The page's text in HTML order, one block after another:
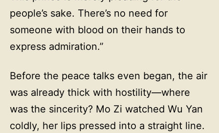
people’s sake. There’s no need for
someone with blood on their hands to
express admiration.”
Before the peace talks even began, the air
was already thick with hostility—where
was the sincerity? Mo Zi watched Wu Yan
coldly, her lips pressed into a straight line.